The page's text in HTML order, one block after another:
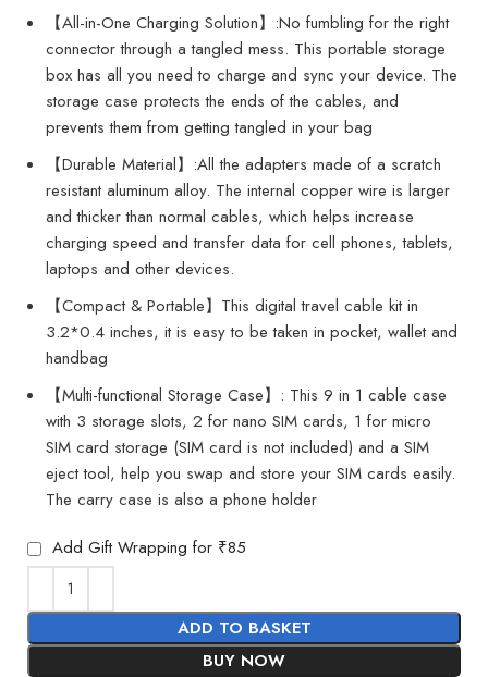
【All-in-One Charging Solution】:No fumbling for the right
connector through a tangled mess. This portable storage
box has all you need to charge and sync your device. The
storage case protects the ends of the cables, and
prevents them from getting tangled in your bag
【Durable Material】:All the adapters made of a scratch
resistant aluminum alloy. The internal copper wire is larger
and thicker than normal cables, which helps increase
charging speed and transfer data for cell phones, tablets,
laptops and other devices.
【Compact & Portable】This digital travel cable kit in
3.2*0.4 inches, it is easy to be taken in pocket, wallet and
handbag
【Multi-functional Storage Case】: This 9 in 1 cable case
with 3 storage slots, 2 for nano SIM cards, 1 for micro
SIM card storage (SIM card is not included) and a SIM
eject tool, help you swap and store your SIM cards easily.
The carry case is also a phone holder
Add Gift Wrapping for ₹85
ADD TO BASKET
BUY NOW